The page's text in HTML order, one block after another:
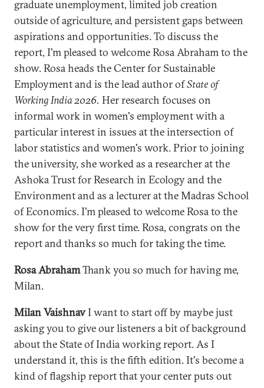
graduate unemployment, limited job creation
outside of agriculture, and persistent gaps between
aspirations and opportunities. To discuss the
report, I'm pleased to welcome Rosa Abraham to the
show. Rosa heads the Center for Sustainable
Employment and is the lead author ofState of
Working India 2026. Her research focuses on
informal work in women's employment with a
particular interest in issues at the intersection of
labor statistics and women's work. Prior to joining
the university, she worked as a researcher at the
Ashoka Trust for Research in Ecology and the
Environment and as a lecturer at the Madras School
of Economics. I'm pleased to welcome Rosa to the
show for the very first time. Rosa, congrats on the
report and thanks so much for taking the time.
Rosa AbrahamThank you so much for having me,
Milan.
Milan VaishnavI want to start off by maybe just
asking you to give our listeners a bit of background
about the State of India working report. As I
understand it, this is the fifth edition. It's become a
kind of flagship report that your center puts out